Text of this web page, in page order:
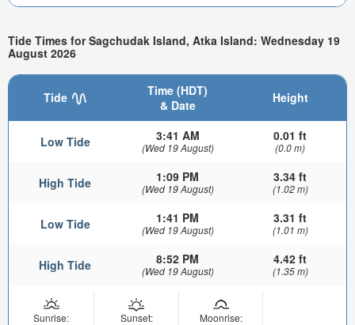
Tide Times for Sagchudak Island, Atka Island: Wednesday 19
August 2026
Tide
Time (HDT)
& Date
Height
Low Tide 3:41 AM
(Wed 19 August)
0.01 ft
(0.0 m)
High Tide 1:09 PM
(Wed 19 August)
3.34 ft
(1.02 m)
Low Tide 1:41 PM
(Wed 19 August)
3.31 ft
(1.01 m)
High Tide 8:52 PM
(Wed 19 August)
4.42 ft
(1.35 m)
Sunrise:
Sunset:
Moonrise: